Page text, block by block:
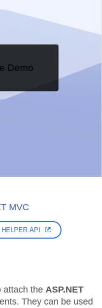
Demo
Demo...
MVC
API
attach the ASP.NET
They can be used